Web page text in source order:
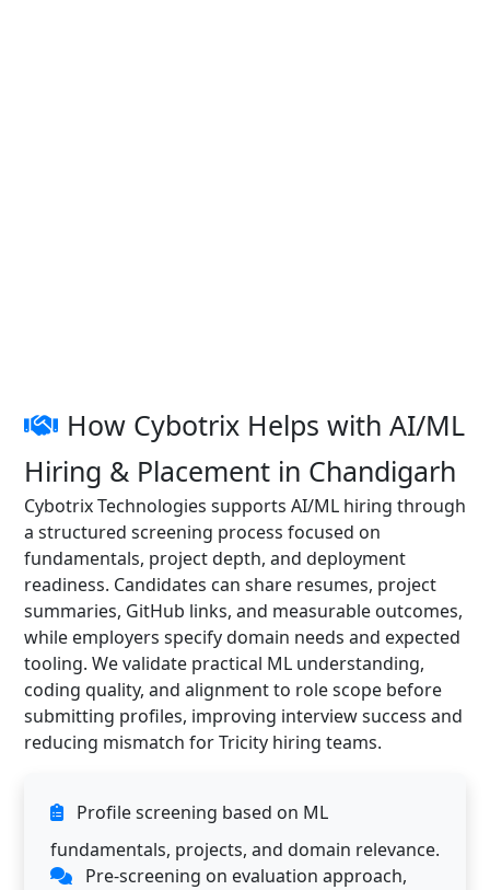
How Cybotrix Helps with AI/ML
Hiring & Placement in Chandigarh
Cybotrix Technologies supports AI/ML hiring through
a structured screening process focused on
fundamentals, project depth, and deployment
readiness. Candidates can share resumes, project
summaries, GitHub links, and measurable outcomes,
while employers specify domain needs and expected
tooling. We validate practical ML understanding,
coding quality, and alignment to role scope before
submitting profiles, improving interview success and
reducing mismatch for Tricity hiring teams.
Profile screening based on ML
fundamentals, projects, and domain relevance.
Pre-screening on evaluation approach,